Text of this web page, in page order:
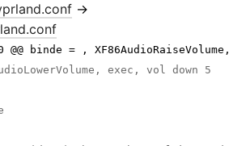
→
@@ binde = ,